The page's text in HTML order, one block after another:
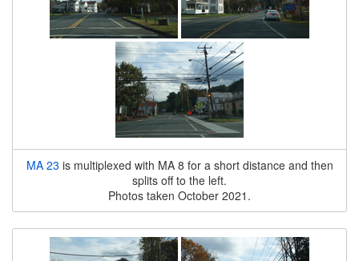
MA 23 is multiplexed with MA 8 for a short distance and then
splits off to the left.
Photos taken October 2021.